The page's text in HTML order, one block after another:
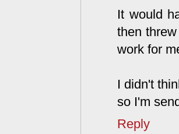
It would
then
work for
I didn't
so I'm
Reply